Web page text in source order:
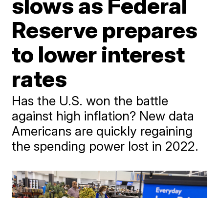
Reserve prepares
to lower interest
rates
Has the U.S. won the battle
against high inflation? New data
Americans are quickly regaining
the spending power lost in 2022.